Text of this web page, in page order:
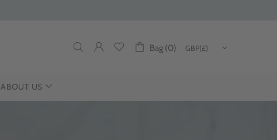
Bag (0)
ABOUT US